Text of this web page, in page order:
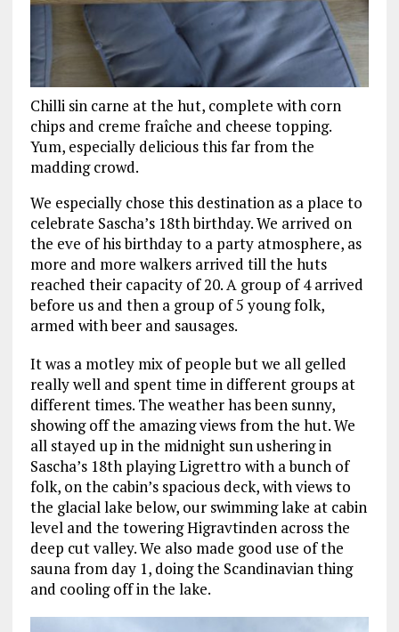
Chilli sin carne at the hut, complete with corn
chips and creme fraîche and cheese topping.
Yum, especially delicious this far from the
madding crowd.
We especially chose this destination as a place to
celebrate Sascha’s 18th birthday. We arrived on
the eve of his birthday to a party atmosphere, as
more and more walkers arrived till the huts
reached their capacity of 20. A group of 4 arrived
before us and then a group of 5 young folk,
armed with beer and sausages.
It was a motley mix of people but we all gelled
really well and spent time in different groups at
different times. The weather has been sunny,
showing off the amazing views from the hut. We
all stayed up in the midnight sun ushering in
Sascha’s 18th playing Ligrettro with a bunch of
folk, on the cabin’s spacious deck, with views to
the glacial lake below, our swimming lake at cabin
level and the towering Higravtinden across the
deep cut valley. We also made good use of the
sauna from day 1, doing the Scandinavian thing
and cooling off in the lake.